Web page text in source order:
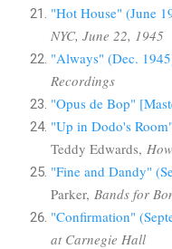
"Hot House" (June
NYC, June 22, 1945
"Always" (Dec.
Recordings
"Opus de Bop"
"Up in Dodo's
Teddy Edwards,
"Fine and Dandy"
Parker, Bands for
"Confirmation"
at Carnegie Hall